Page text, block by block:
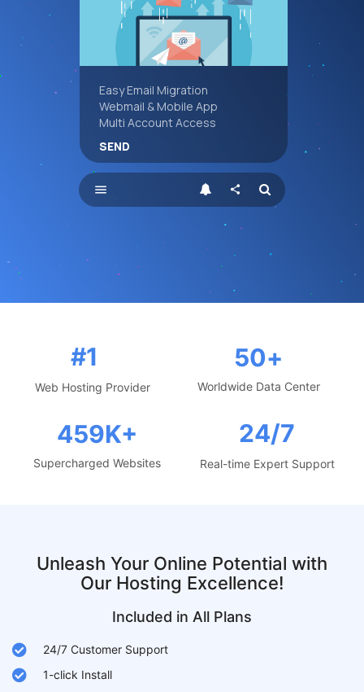
share
menu
Easy Email Migration
Webmail & Mobile App
Multi Account Access
SEND
#1
Web Hosting Provider
50+
Worldwide Data Center
459K+
Supercharged Websites
24/7
Real-time Expert Support
Unleash Your Online Potential with
Our Hosting Excellence!
Included in All Plans
24/7 Customer Support
1-click Install